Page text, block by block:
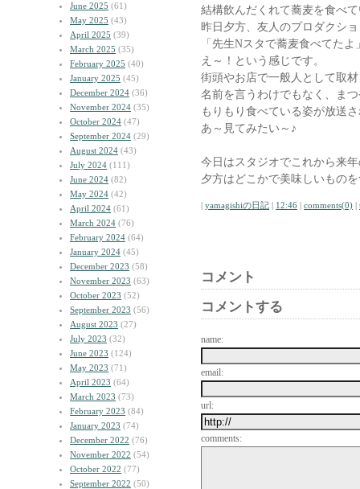
June 2025 (61)
May 2025 (43)
April 2025 (39)
March 2025 (35)
February 2025 (40)
January 2025 (45)
December 2024 (36)
November 2024 (35)
October 2024 (47)
September 2024 (29)
August 2024 (43)
July 2024 (111)
June 2024 (82)
May 2024 (42)
April 2024 (61)
March 2024 (76)
February 2024 (64)
January 2024 (45)
December 2023 (58)
November 2023 (63)
October 2023 (52)
September 2023 (56)
August 2023 (27)
July 2023 (32)
June 2023 (124)
May 2023 (71)
April 2023 (64)
March 2023 (73)
February 2023 (84)
January 2023 (74)
December 2022 (76)
November 2022 (54)
October 2022 (77)
September 2022 (50)
結構飲んだくれて蕎麦を食べ
昨日夕方、友人のプロダクシ
「先生Nスタで蕎麦食べてた
え～！という感じです。
街頭やお店で一般人として取
名前を言うわけでもなく、ま
もりもり食べている姿が放送
あ～見てみたい～♪
今日はスタジオでこれから来
夕方はどこかで美味しいもの
| yamagishiの日記 | 12:46 | comments(0) |
コメント
コメントする
name:
email:
url:
comments: